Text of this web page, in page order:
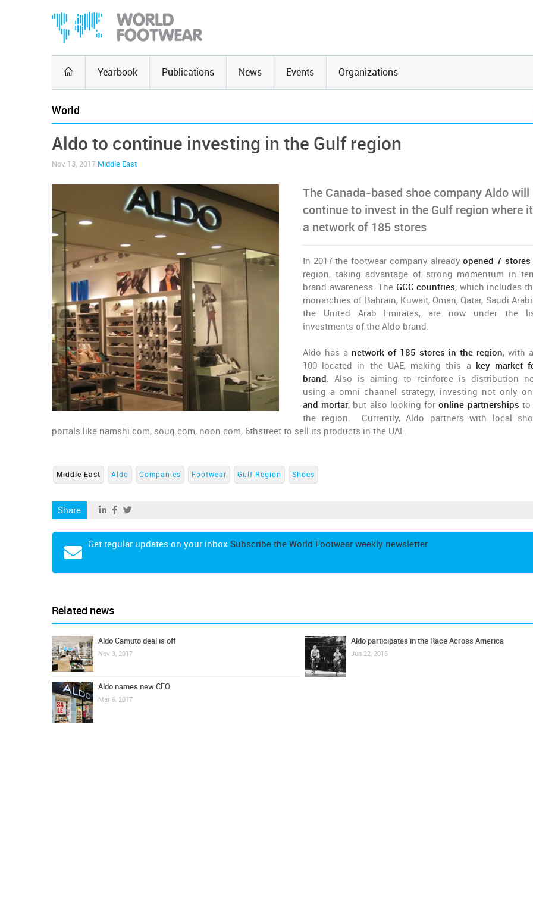
Yearbook Publications News Events Organizations
World
Aldo to continue investing in the Gulf region
Nov 13, 2017 Middle East
The Canada-based shoe company Aldo will
continue to invest in the Gulf region where
a network of 185 stores
In 2017 the footwear company alreadyopened 7 stores
region, taking advantage of strong momentum in
brand awareness. The GCC countries, which includes
monarchies of Bahrain, Kuwait, Oman, Qatar, Saudi
the United Arab Emirates, are now under the
investments of the Aldo brand.
Aldo has a network of 185 stores in the region, with
100 located in the UAE, making this a key market
brand. Also is aiming to reinforce is distribution
using a omni channel strategy, investing not only on
and mortar, but also looking foronline partnerships to
the region. Currently, Aldo partners with local
portals like namshi.com, souq.com, noon.com, 6thstreet to sell its products in the UAE.
Middle East Aldo Companies Footwear Gulf Region Shoes
Share
Get regular updates on your inbox Subscribe the World Footwear weekly newsletter
Related news
Aldo Camuto deal is off
Nov 3, 2017
Aldo names new CEO
Mar 6, 2017
Aldo participates in the Race Across America
Jun 22, 2016